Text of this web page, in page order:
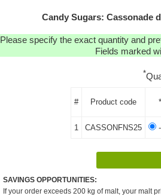
Candy Sugars: Cassonade
Please specify the exact quantity and
Fields marked
*
# Product code
1 CASSONFNS25 -
SAVINGS OPPORTUNITIES:
If your order exceeds 200 kg of malt, your malt